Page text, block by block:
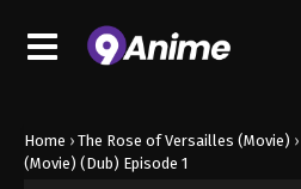
Home › The Rose of Versailles (Movie) ›
(Movie) (Dub) Episode 1